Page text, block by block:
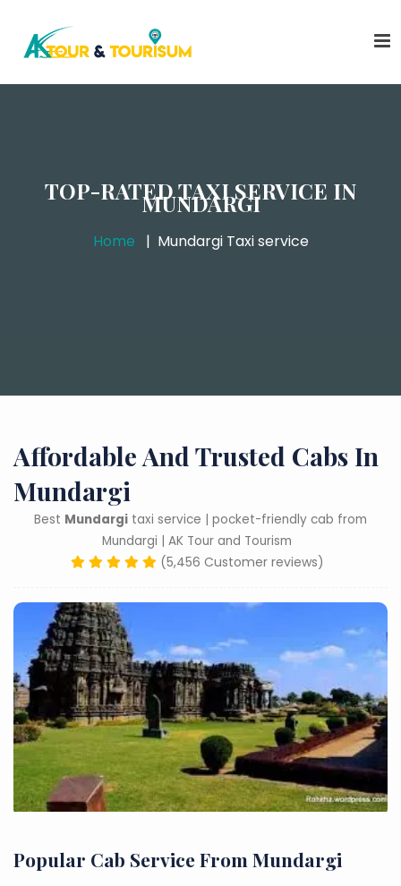
TOP-RATED TAXI SERVICE IN
MUNDARGI
Home Mundargi Taxi service
Affordable And Trusted Cabs In
Mundargi
Best Mundargi taxi service | pocket-friendly cab from
Mundargi | AK Tour and Tourism
(5,456 Customer reviews)
Popular Cab Service From Mundargi